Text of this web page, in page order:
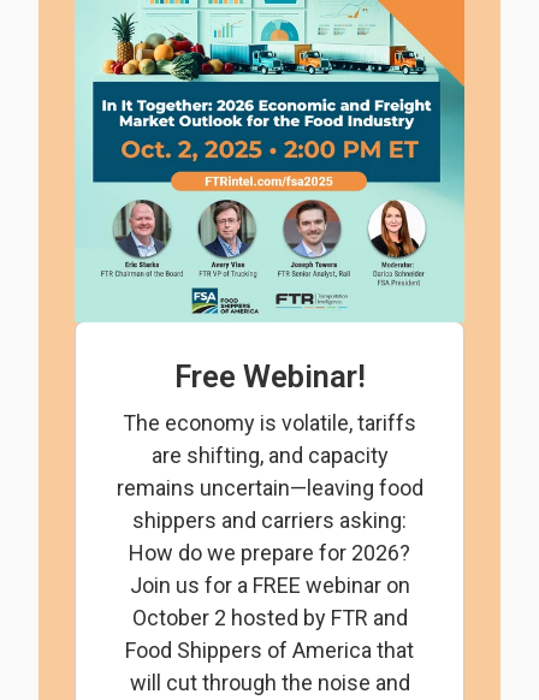
Free Webinar!
The economy is volatile, tariffs
are shifting, and capacity
remains uncertain—leaving food
shippers and carriers asking:
How do we prepare for 2026?
Join us for a FREE webinar on
October 2 hosted by FTR and
Food Shippers of America that
will cut through the noise and